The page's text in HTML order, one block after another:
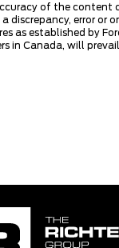
of the content
discrepancy, error or
as established by
in Canada, will